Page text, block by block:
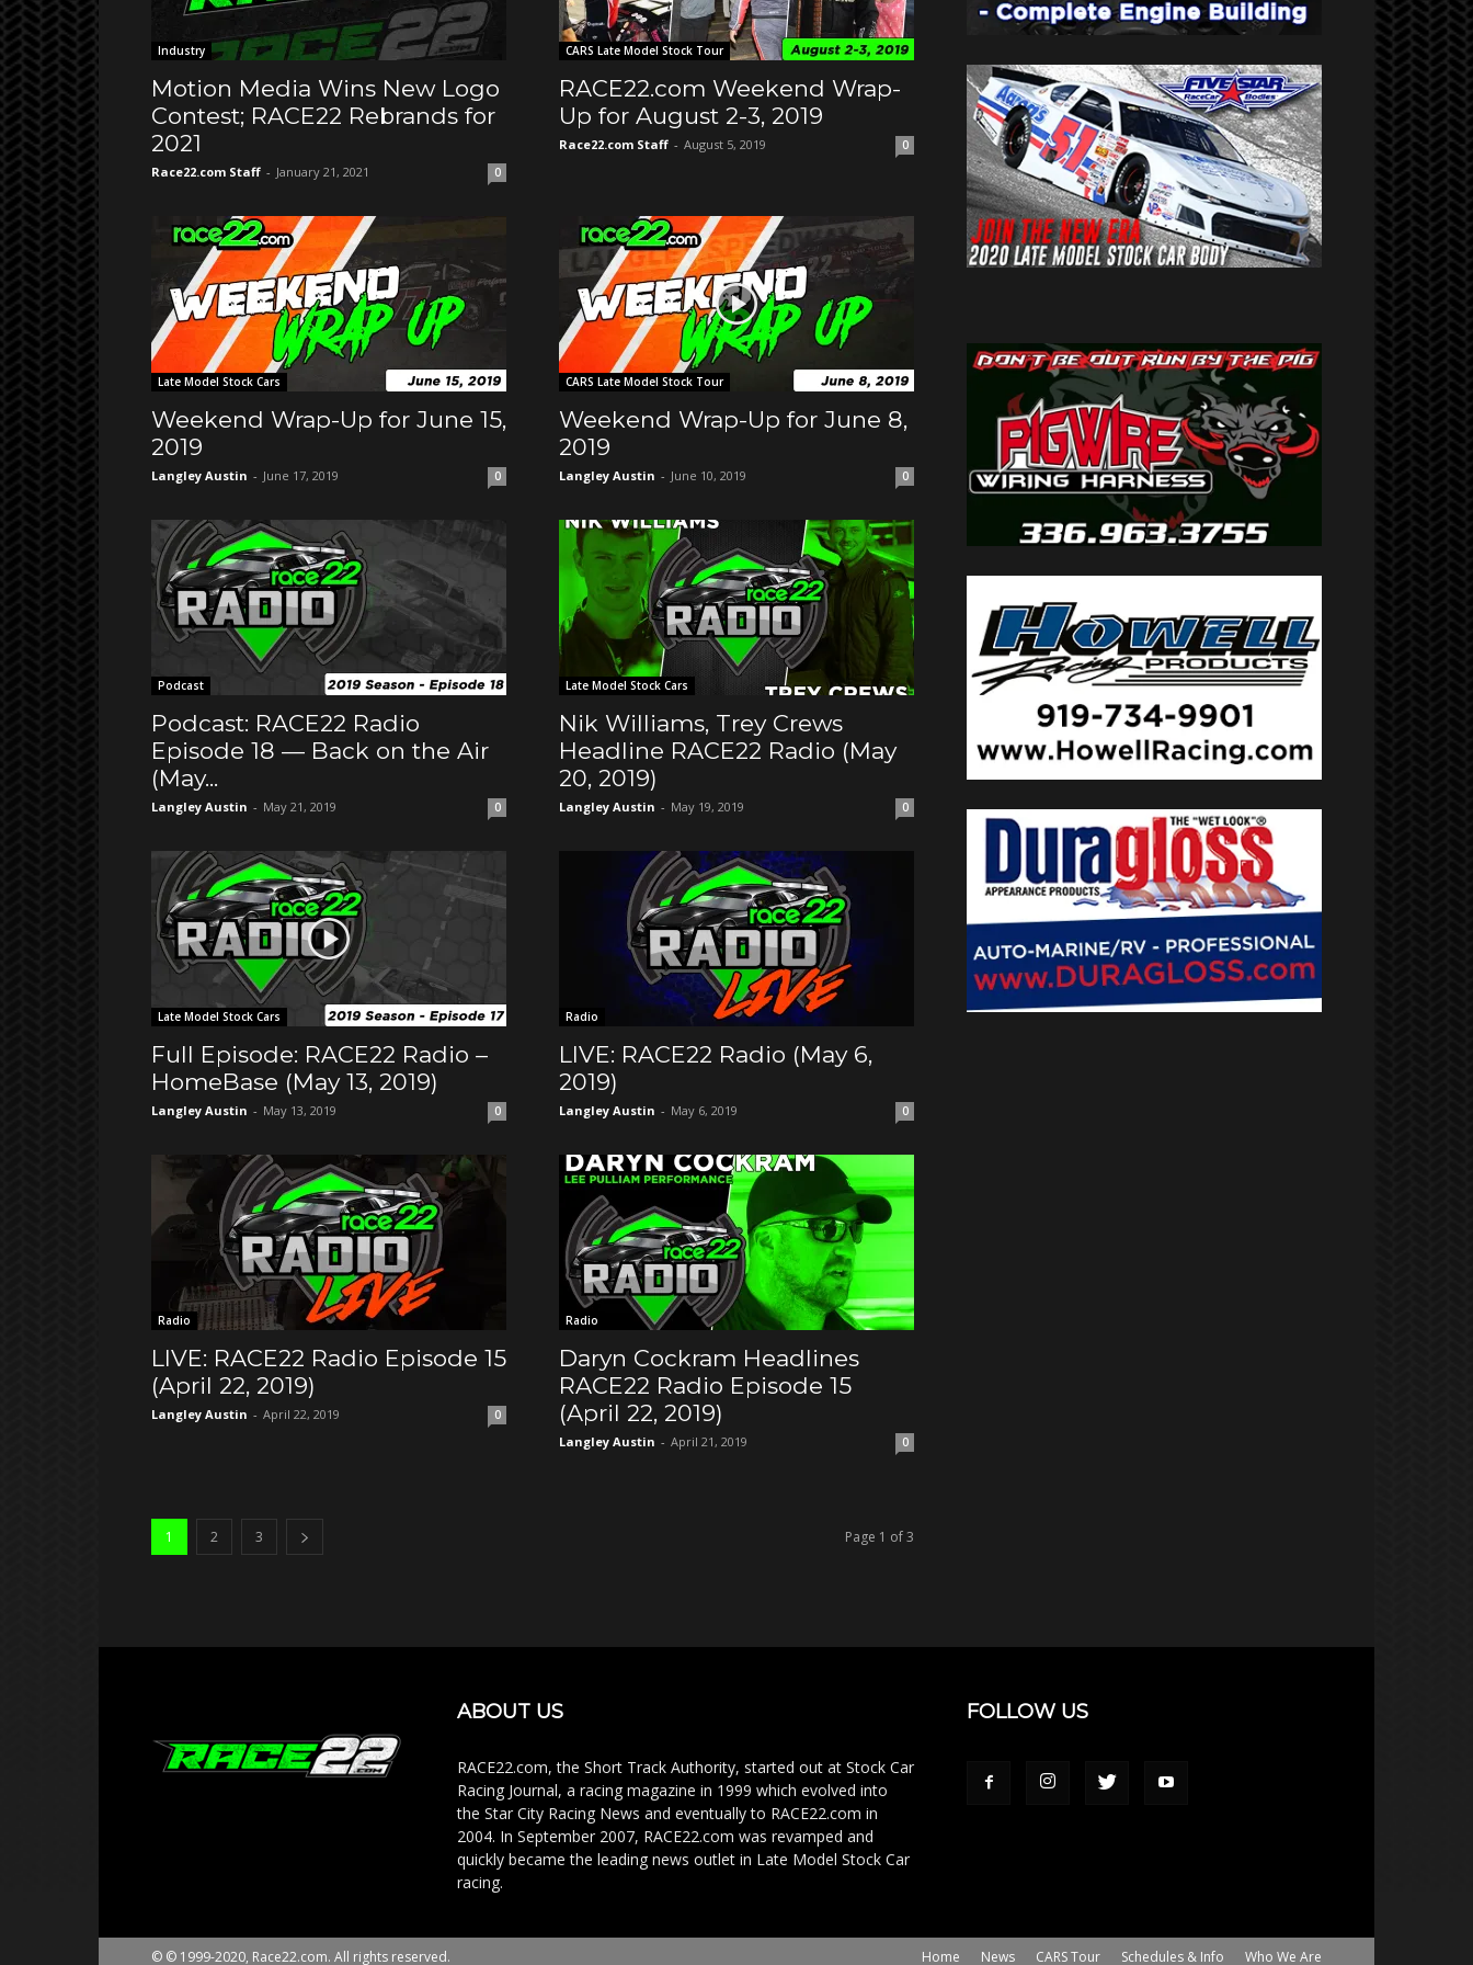
Industry
Motion Media Wins New Logo
Contest; RACE22 Rebrands for
2021
Race22.com Staff - January 21, 2021 0
CARS Late Model Stock Tour
RACE22.com Weekend Wrap-
Up for August 2-3, 2019
Race22.com Staff - August 5, 2019 0
Late Model Stock Cars
Weekend Wrap-Up for June 15,
2019
Langley Austin - June 17, 2019 0
CARS Late Model Stock Tour
Weekend Wrap-Up for June 8,
2019
Langley Austin - June 10, 2019 0
Podcast
Podcast: RACE22 Radio
Episode 18 — Back on the Air
(May...
Langley Austin - May 21, 2019 0
Late Model Stock Cars
Nik Williams, Trey Crews
Headline RACE22 Radio (May
20, 2019)
Langley Austin - May 19, 2019 0
Late Model Stock Cars
Full Episode: RACE22 Radio –
HomeBase (May 13, 2019)
Langley Austin - May 13, 2019 0
Radio
LIVE: RACE22 Radio (May 6,
2019)
Langley Austin - May 6, 2019 0
Radio
LIVE: RACE22 Radio Episode 15
(April 22, 2019)
Langley Austin - April 22, 2019 0
Radio
Daryn Cockram Headlines
RACE22 Radio Episode 15
(April 22, 2019)
Langley Austin - April 21, 2019 0
1 2 3 Page 1 of 3
ABOUT US
RACE22.com, the Short Track Authority, started out at Stock Car
Racing Journal, a racing magazine in 1999 which evolved into
the Star City Racing News and eventually to RACE22.com in
2004. In September 2007, RACE22.com was revamped and
quickly became the leading news outlet in Late Model Stock Car
racing.
FOLLOW US
Home News CARS Tour Schedules & Info Who We Are
© © 1999-2020, Race22.com. All rights reserved.